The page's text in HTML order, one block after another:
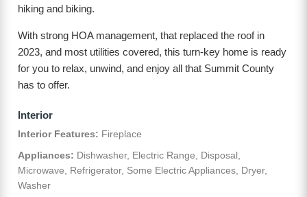
hiking and biking.
With strong HOA management, that replaced the roof in
2023, and most utilities covered, this turn-key home is ready
for you to relax, unwind, and enjoy all that Summit County
has to offer.
Interior
Interior Features: Fireplace
Appliances: Dishwasher, Electric Range, Disposal,
Microwave, Refrigerator, Some Electric Appliances, Dryer,
Washer